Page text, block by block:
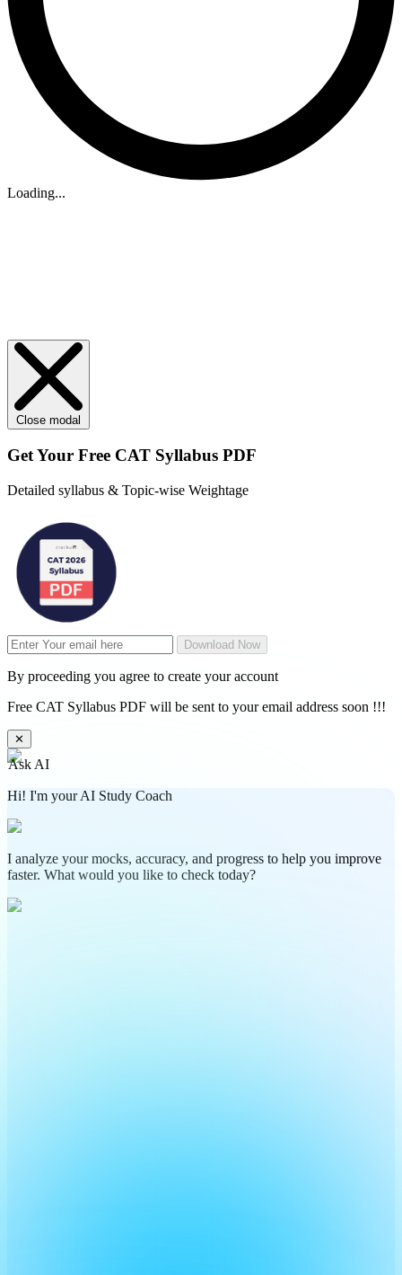
Loading...
Close modal
Get Your Free CAT Syllabus PDF
Detailed syllabus & Topic-wise Weightage
Download Now
By proceeding you agree to create your account
Free CAT Syllabus PDF will be sent to your email address soon !!!
✕
Ask AI
Hi! I'm your AI Study Coach
I analyze your mocks, accuracy, and progress to help you improve
faster. What would you like to check today?